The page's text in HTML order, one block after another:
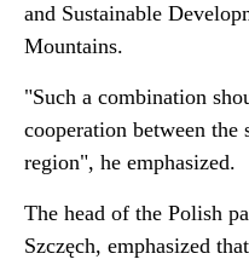
and Sustainable
Mountains.
"Such a combination
cooperation between the
region", he emphasized.
The head of the Polish
Szczęch, emphasized